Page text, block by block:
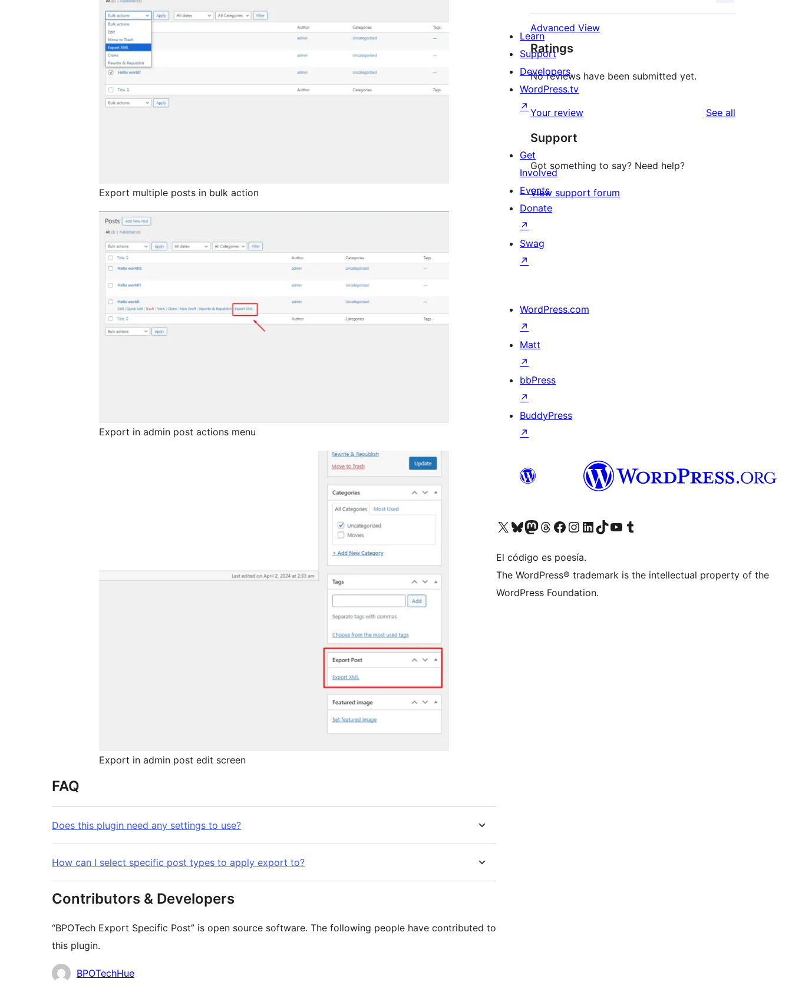
Export multiple posts in bulk action
Export in admin post actions menu
Export in admin post edit screen
FAQ
Does this plugin need any settings to use?
How can I select specific post types to apply export to?
Contributors & Developers
“BPOTech Export Specific Post” is open source software. The following people have contributed to
this plugin.
Contributors
BPOTechHue
Advanced View
Ratings
No reviews have been submitted yet.
Your review See all
Support
Got something to say? Need help?
View support forum
Learn
Support
Developers
WordPress.tv
↗
Get
Involved
Events
Donate
↗
Swag
↗
WordPress.com
↗
Matt
↗
bbPress
↗
BuddyPress
↗
Visit our X (formerly Twitter) account
Visit our Bluesky account
Visit our Mastodon account
Visit our Threads account
Visit our Facebook page
Visit our Instagram account
Visit our LinkedIn account
Visit our TikTok account
Visit our YouTube channel
Visit our Tumblr account
El código es poesía.
The WordPress® trademark is the intellectual property of the
WordPress Foundation.